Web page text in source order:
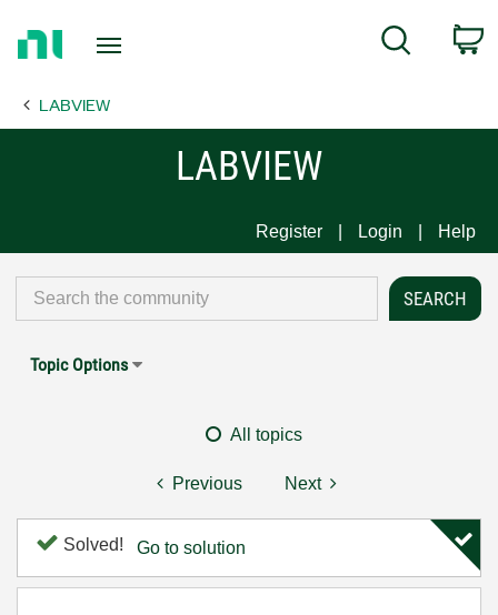
Page
Search
LABVIEW
LABVIEW
Register Login Help
Topic Options
All topics
Previous Next
Solved! Go to solution